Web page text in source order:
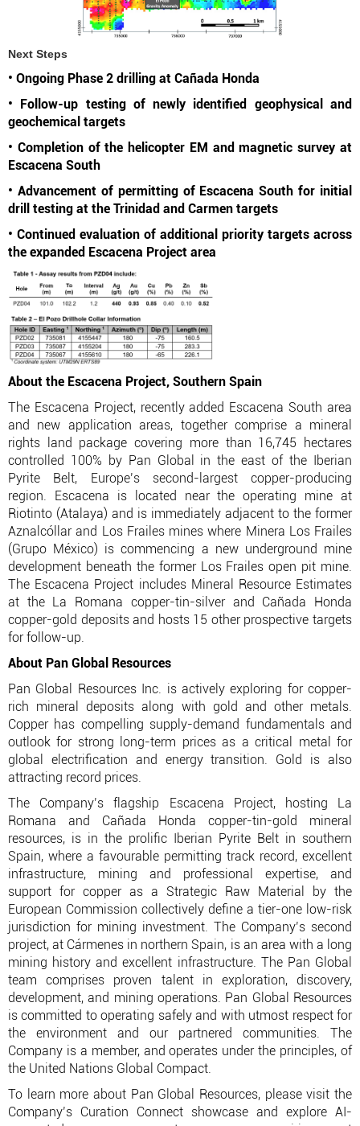
Next Steps
• Ongoing Phase 2 drilling at Cañada Honda
• Follow-up testing of newly identified geophysical and
geochemical targets
• Completion of the helicopter EM and magnetic survey at
Escacena South
• Advancement of permitting of Escacena South for initial
drill testing at the Trinidad and Carmen targets
• Continued evaluation of additional priority targets across
the expanded Escacena Project area
About the Escacena Project, Southern Spain
The Escacena Project, recently added Escacena South area
and new application areas, together comprise a mineral
rights land package covering more than 16,745 hectares
controlled 100% by Pan Global in the east of the Iberian
Pyrite Belt, Europe’s second-largest copper-producing
region. Escacena is located near the operating mine at
Riotinto (Atalaya) and is immediately adjacent to the former
Aznalcóllar and Los Frailes mines where Minera Los Frailes
(Grupo México) is commencing a new underground mine
development beneath the former Los Frailes open pit mine.
The Escacena Project includes Mineral Resource Estimates
at the La Romana copper-tin-silver and Cañada Honda
copper-gold deposits and hosts 15 other prospective targets
for follow-up.
About Pan Global Resources
Pan Global Resources Inc. is actively exploring for copper-
rich mineral deposits along with gold and other metals.
Copper has compelling supply-demand fundamentals and
outlook for strong long-term prices as a critical metal for
global electrification and energy transition. Gold is also
attracting record prices.
The Company’s flagship Escacena Project, hosting La
Romana and Cañada Honda copper-tin-gold mineral
resources, is in the prolific Iberian Pyrite Belt in southern
Spain, where a favourable permitting track record, excellent
infrastructure, mining and professional expertise, and
support for copper as a Strategic Raw Material by the
European Commission collectively define a tier-one low-risk
jurisdiction for mining investment. The Company’s second
project, at Cármenes in northern Spain, is an area with a long
mining history and excellent infrastructure. The Pan Global
team comprises proven talent in exploration, discovery,
development, and mining operations. Pan Global Resources
is committed to operating safely and with utmost respect for
the environment and our partnered communities. The
Company is a member, and operates under the principles, of
the United Nations Global Compact.
To learn more about Pan Global Resources, please visit the
Company’s Curation Connect showcase and explore AI-